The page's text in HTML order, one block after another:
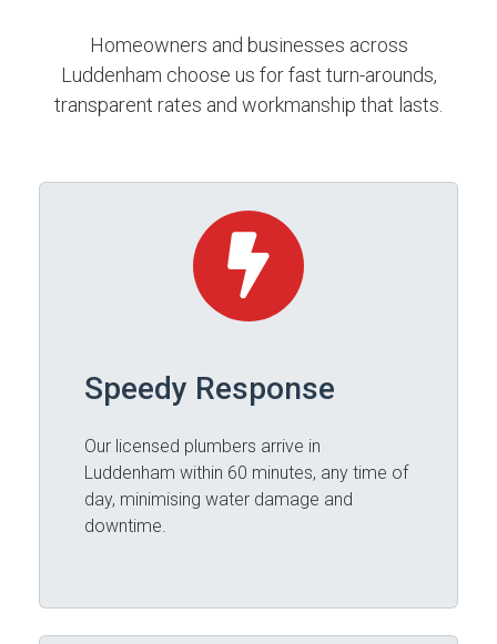
Homeowners and businesses across
Luddenham choose us for fast turn-arounds,
transparent rates and workmanship that lasts.
Speedy Response
Our licensed plumbers arrive in
Luddenham within 60 minutes, any time of
day, minimising water damage and
downtime.